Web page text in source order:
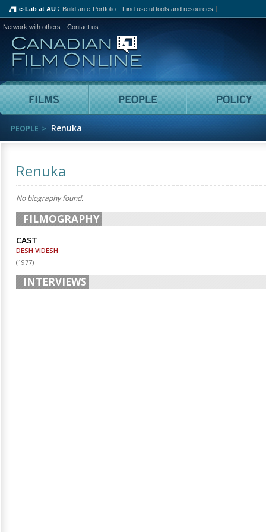
e-Lab at AU Build an e-Portfolio Find useful tools and resources
Network with others Contact us
Canadian Film Online
Films People
PEOPLE Renuka
Renuka
No biography found.
FILMOGRAPHY
CAST
DESH VIDESH
(1977)
INTERVIEWS